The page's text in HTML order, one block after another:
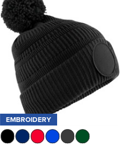
EMBROIDERY